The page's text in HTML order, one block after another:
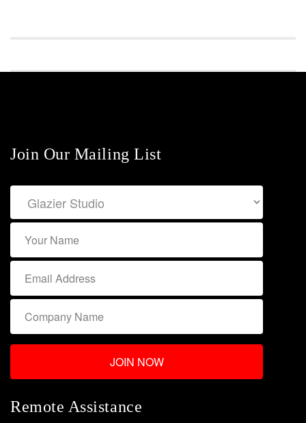
Join Our Mailing List
Remote Assistance